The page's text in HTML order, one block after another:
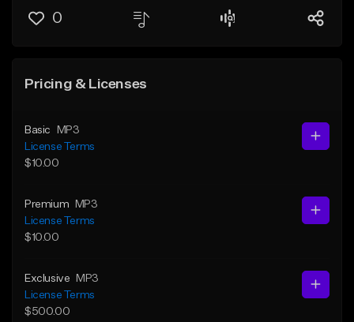
0
Pricing & Licenses
Basic
MP3
License Terms
$10.00
Premium
MP3
License Terms
$10.00
Exclusive
MP3
License Terms
$500.00